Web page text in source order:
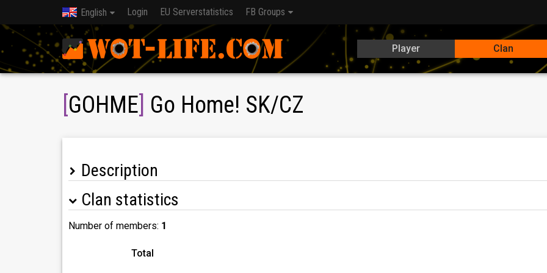
English Login EU Serverstatistics FB Groups
Player Clan
GOHME Go Home! SK/CZ
Description
Sme Československý klan cieľom je dostať sa na kvalitnú úroveň
Náborové podmienky:
-1200wn8 recent 1800+
-DMG na X 2000+
Clan statistics
Number of members: 1
Total